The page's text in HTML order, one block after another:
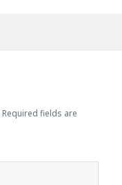
Required fields are